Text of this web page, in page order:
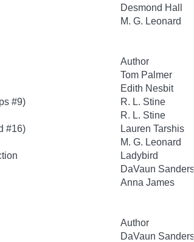
Desmond Hall
M. G. Leonard
Author
Tom Palmer
Edith Nesbit
#9)
R. L. Stine
R. L. Stine
#16)
Lauren Tarshis
M. G. Leonard
Ladybird
DaVaun Sanders
Anna James
Author
DaVaun Sanders